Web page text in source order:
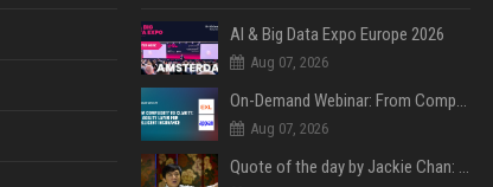
AI & Big Data Expo Europe 2026
Aug 07, 2026
On-Demand Webinar: From Complexity to Clarity: AI + Agility Layer for Intelligent Insurance
Aug 07, 2026
Quote of the day by Jackie Chan: "I never wanted to be the next Bruce Lee. I just wanted to be..." - an inspiring lesson on finding your own path